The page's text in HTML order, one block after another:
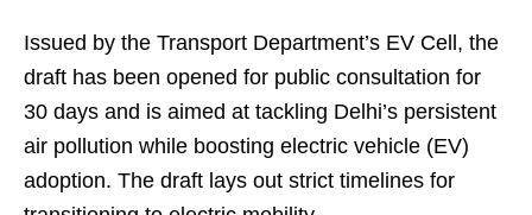
Issued by the Transport Department’s EV Cell, the
draft has been opened for public consultation for
30 days and is aimed at tackling Delhi’s persistent
air pollution while boosting electric vehicle (EV)
adoption. The draft lays out strict timelines for